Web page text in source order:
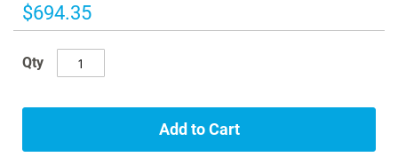
images
gallery
$694.35
Qty
Add to Cart